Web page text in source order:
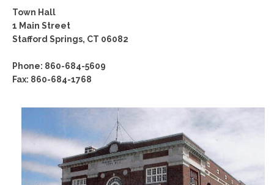
Town Hall
1 Main Street
Stafford Springs, CT 06082
Phone: 860-684-5609
Fax: 860-684-1768